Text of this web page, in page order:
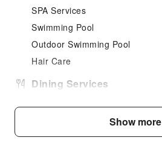
SPA Services
Swimming Pool
Outdoor Swimming Pool
Hair Care
Dining Services
Children's Facilities
Show more